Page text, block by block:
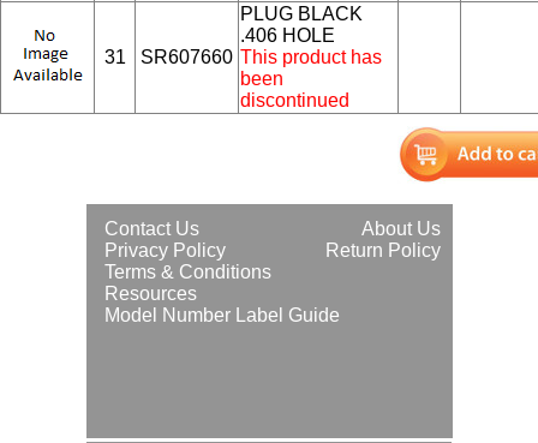
31 SR607660
PLUG BLACK
.406 HOLE
This product has
been
discontinued
About Us
Contact Us
Return Policy
Privacy Policy
Terms & Conditions
Resources
Model Number Label Guide